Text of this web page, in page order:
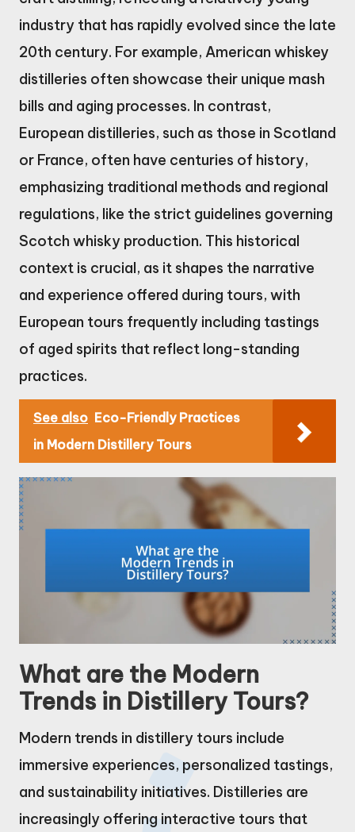
industry that has rapidly evolved since the late
20th century. For example, American whiskey
distilleries often showcase their unique mash
bills and aging processes. In contrast,
European distilleries, such as those in Scotland
or France, often have centuries of history,
emphasizing traditional methods and regional
regulations, like the strict guidelines governing
Scotch whisky production. This historical
context is crucial, as it shapes the narrative
and experience offered during tours, with
European tours frequently including tastings
of aged spirits that reflect long-standing
practices.
See also Eco-Friendly Practices
in Modern Distillery Tours
What are the Modern
Trends in Distillery Tours?
Modern trends in distillery tours include
immersive experiences, personalized tastings,
and sustainability initiatives. Distilleries are
increasingly offering interactive tours that